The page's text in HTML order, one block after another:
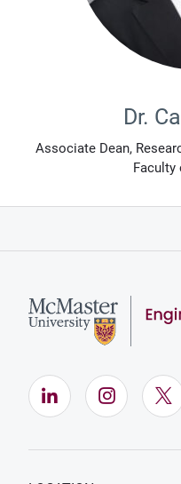
Dr.
Associate Dean,
Faculty
LinkedIn (Opens
X